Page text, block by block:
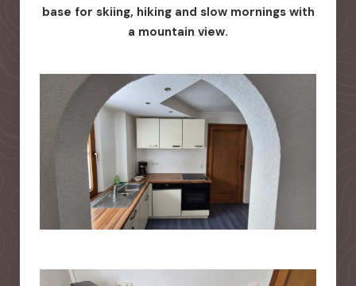
base for skiing, hiking and slow mornings with
a mountain view.